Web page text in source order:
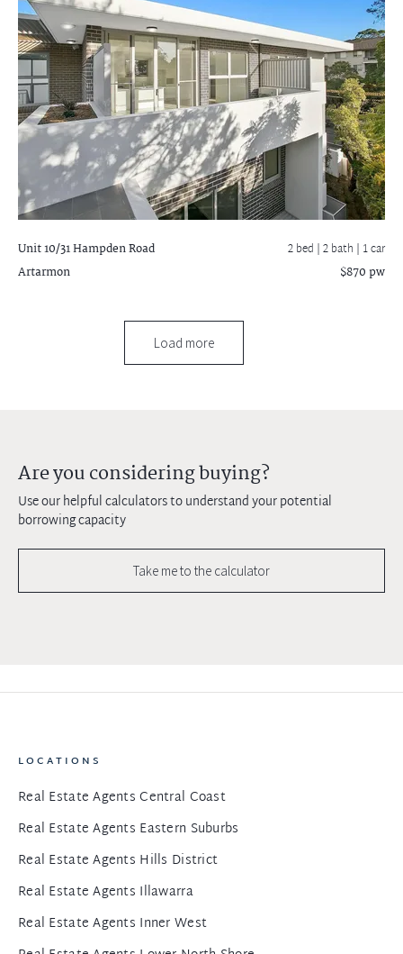
Unit 10/31 Hampden Road
Artarmon
2 bed |2 bath | 1 car
$870 pw
Load more
Are you considering buying?
Use our helpful calculators to understand your potential
borrowing capacity
Take me to the calculator
LOCATIONS
Real Estate Agents Central Coast
Real Estate Agents Eastern Suburbs
Real Estate Agents Hills District
Real Estate Agents Illawarra
Real Estate Agents Inner West